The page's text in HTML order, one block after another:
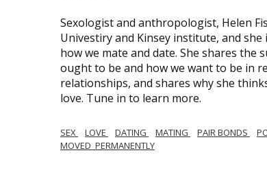
Sexologist and anthropologist, Helen
Univestiry and Kinsey institute, and she
how we mate and date. She shares
ought to be and how we want to be in
relationships, and shares why she
love. Tune in to learn more.
SEX LOVE DATING MATING PAIR BONDS
MOVED_PERMANENTLY